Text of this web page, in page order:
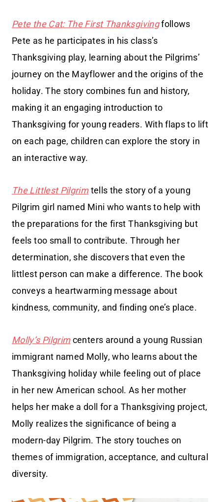
Pete the Cat: The First Thanksgivingfollows
Pete as he participates in his class’s
Thanksgiving play, learning about the Pilgrims’
journey on the Mayflower and the origins of the
holiday. The story combines fun and history,
making it an engaging introduction to
Thanksgiving for young readers. With flaps to lift
on each page, children can explore the story in
an interactive way.
The Littlest Pilgrimtells the story of a young
Pilgrim girl named Mini who wants to help with
the preparations for the first Thanksgiving but
feels too small to contribute. Through her
determination, she discovers that even the
littlest person can make a difference. The book
conveys a heartwarming message about
kindness, community, and finding one’s place.
Molly’s Pilgrimcenters around a young Russian
immigrant named Molly, who learns about the
Thanksgiving holiday while feeling out of place
in her new American school. As her mother
helps her make a doll for a Thanksgiving project,
Molly realizes the significance of being a
modern-day Pilgrim. The story touches on
themes of immigration, acceptance, and cultural
diversity.